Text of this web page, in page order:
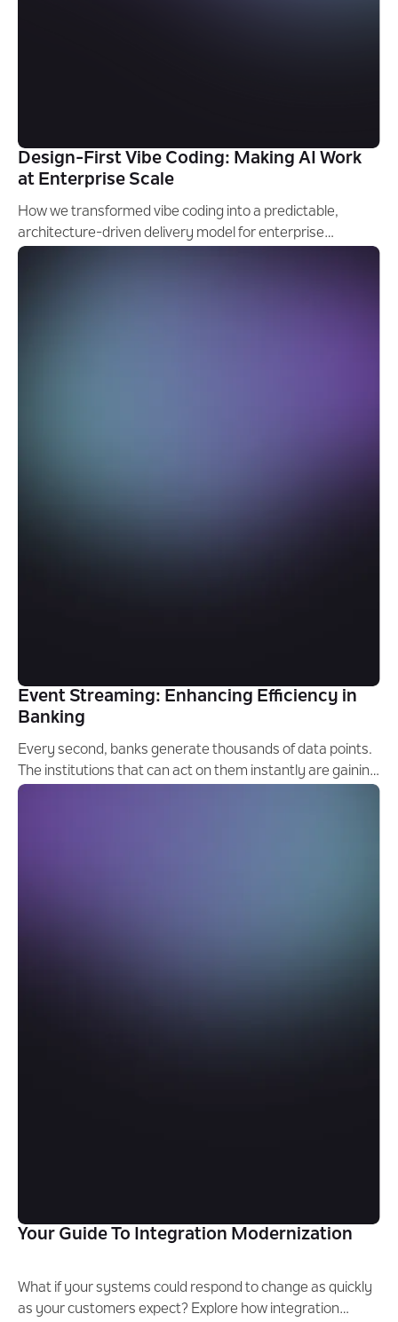
Design-First Vibe Coding: Making AI Work
at Enterprise Scale
How we transformed vibe coding into a predictable,
architecture-driven delivery model for enterprise
software engineering.
Event Streaming: Enhancing Efficiency in
Banking
Every second, banks generate thousands of data points.
The institutions that can act on them instantly are gaining
a competitive edge. Here's why event streaming matters
Your Guide To Integration Modernization
What if your systems could respond to change as quickly
as your customers expect? Explore how integration